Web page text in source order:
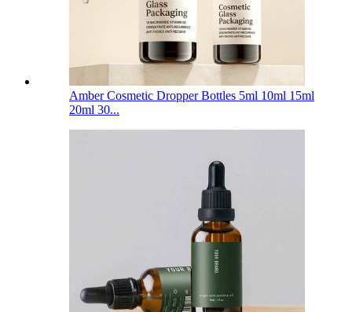
Amber Cosmetic Dropper Bottles 5ml 10ml 15ml
20ml 30...